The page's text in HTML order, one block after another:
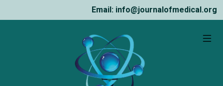
Email: info@journalofmedical.org